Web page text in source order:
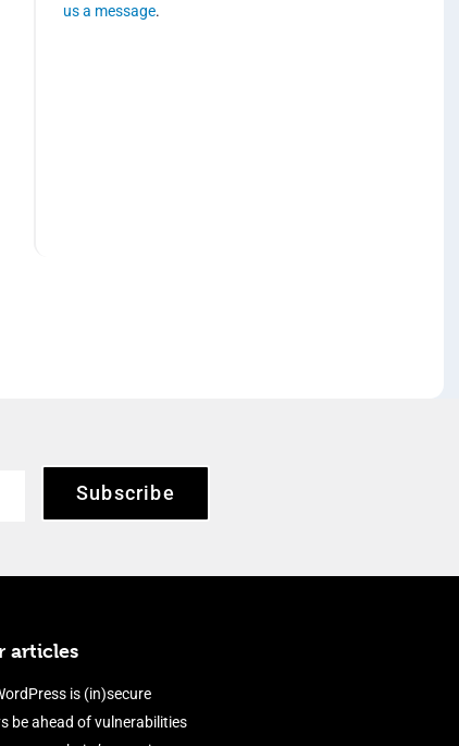
us a message.
Subscribe
articles
is (in)secure
be ahead of vulnerabilities